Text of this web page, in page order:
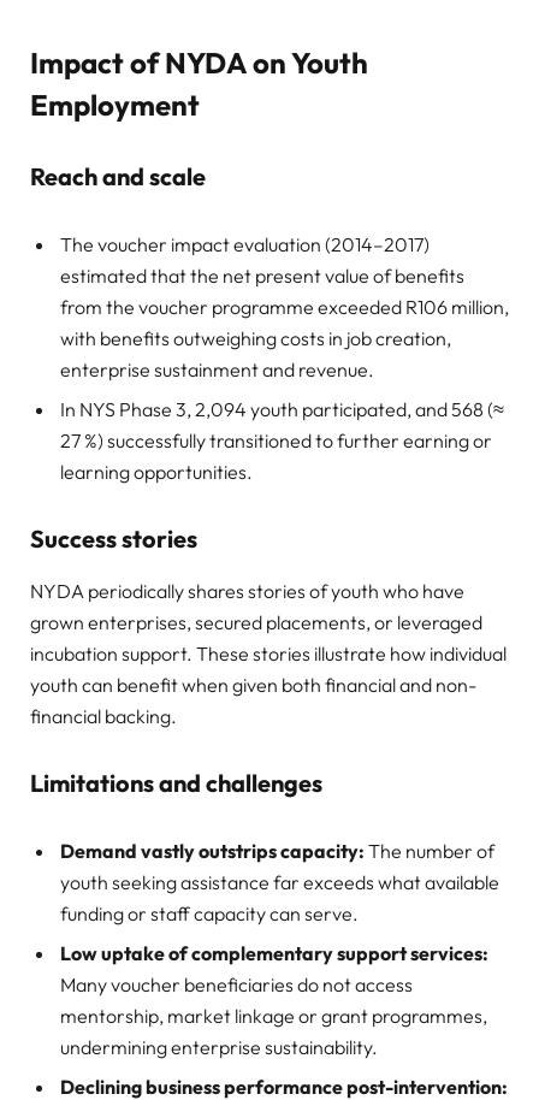
Impact of NYDA on Youth
Employment
Reach and scale
The voucher impact evaluation (2014–2017)
estimated that the net present value of benefits
from the voucher programme exceeded R106 million,
with benefits outweighing costs in job creation,
enterprise sustainment and revenue.
In NYS Phase 3, 2,094 youth participated, and 568 (≈
27 %) successfully transitioned to further earning or
learning opportunities.
Success stories
NYDA periodically shares stories of youth who have
grown enterprises, secured placements, or leveraged
incubation support. These stories illustrate how individual
youth can benefit when given both financial and non-
financial backing.
Limitations and challenges
Demand vastly outstrips capacity: The number of
youth seeking assistance far exceeds what available
funding or staff capacity can serve.
Low uptake of complementary support services:
Many voucher beneficiaries do not access
mentorship, market linkage or grant programmes,
undermining enterprise sustainability.
Declining business performance post-intervention: